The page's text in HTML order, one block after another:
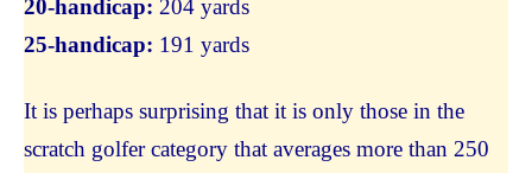
20-handicap: 204 yards
25-handicap: 191 yards
It is perhaps surprising that it is only those in the
scratch golfer category that averages more than 250